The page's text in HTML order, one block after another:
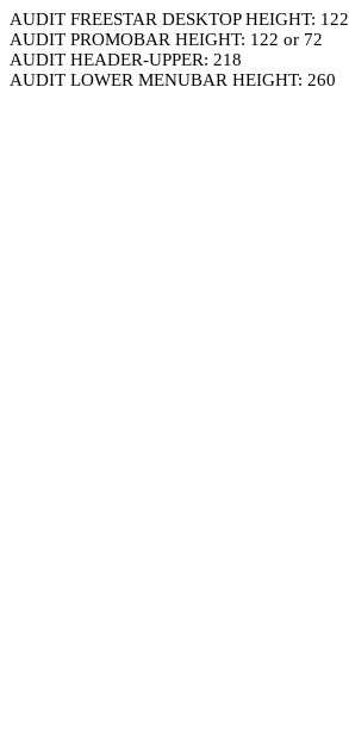
AUDIT FREESTAR DESKTOP HEIGHT: 122
AUDIT PROMOBAR HEIGHT: 122 or 72
AUDIT HEADER-UPPER: 218
AUDIT LOWER MENUBAR HEIGHT: 260